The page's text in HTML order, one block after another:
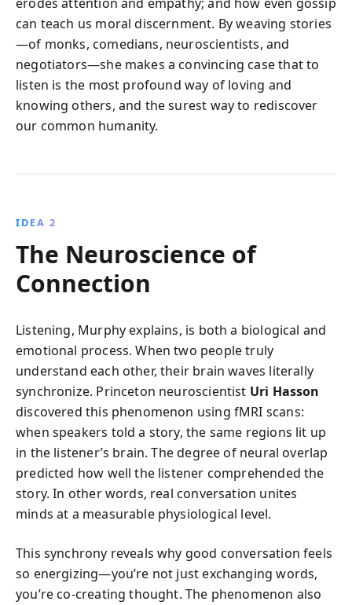
can teach us moral discernment. By weaving stories
—of monks, comedians, neuroscientists, and
negotiators—she makes a convincing case that to
listen is the most profound way of loving and
knowing others, and the surest way to rediscover
our common humanity.
IDEA 2
The Neuroscience of
Connection
Listening, Murphy explains, is both a biological and
emotional process. When two people truly
understand each other, their brain waves literally
synchronize. Princeton neuroscientist Uri Hasson
discovered this phenomenon using fMRI scans:
when speakers told a story, the same regions lit up
in the listener’s brain. The degree of neural overlap
predicted how well the listener comprehended the
story. In other words, real conversation unites
minds at a measurable physiological level.
This synchrony reveals why good conversation feels
so energizing—you’re not just exchanging words,
you’re co-creating thought. The phenomenon also